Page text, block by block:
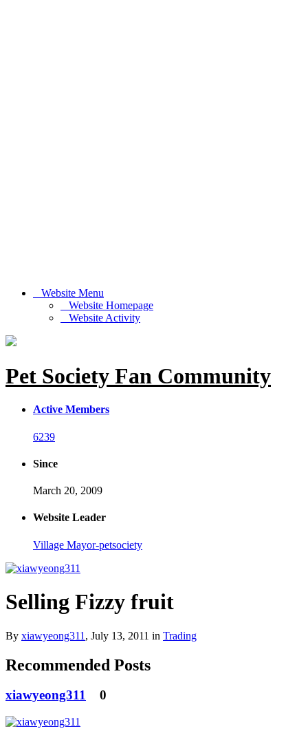
Website Menu
Website Homepage
Website Activity
Pet Society Fan Community
Active Members
6239
Since
March 20, 2009
Website Leader
Village Mayor-petsociety
Selling Fizzy fruit
By xiawyeong311 , July 13, 2011 in Trading
Recommended Posts
xiawyeong311 0